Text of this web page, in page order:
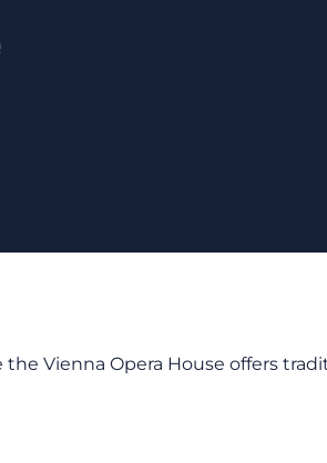
the Vienna Opera House offers